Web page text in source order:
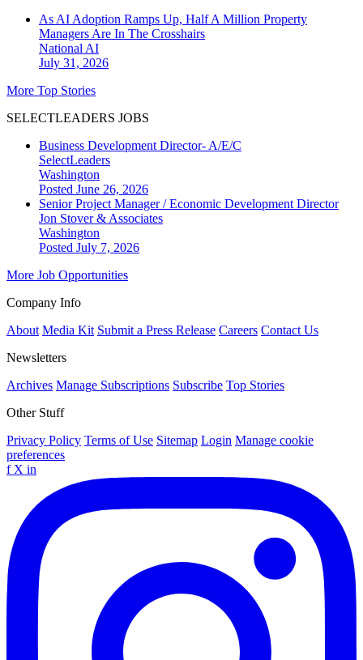
As AI Adoption Ramps Up, Half A Million Property
Managers Are In The Crosshairs
National AI
July 31, 2026
More Top Stories
SELECTLEADERS JOBS
Business Development Director- A/E/C
SelectLeaders
Washington
Posted June 26, 2026
Senior Project Manager / Economic Development Director
Jon Stover & Associates
Washington
Posted July 7, 2026
More Job Opportunities
Company Info
About Media Kit Submit a Press Release Careers Contact Us
Newsletters
Archives Manage Subscriptions Subscribe Top Stories
Other Stuff
Privacy Policy Terms of Use Sitemap Login Manage cookie
preferences
f X in